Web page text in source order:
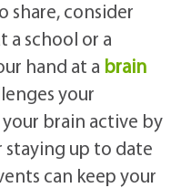
share, consider
a school or a
hand at a brain
your
brain active by
up to date
can keep your